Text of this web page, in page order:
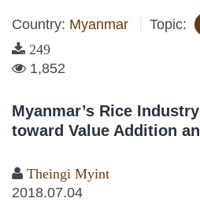
Country: Myanmar Topic:
249
1,852
Myanmar’s Rice
toward Value Addition
Theingi Myint
2018.07.04